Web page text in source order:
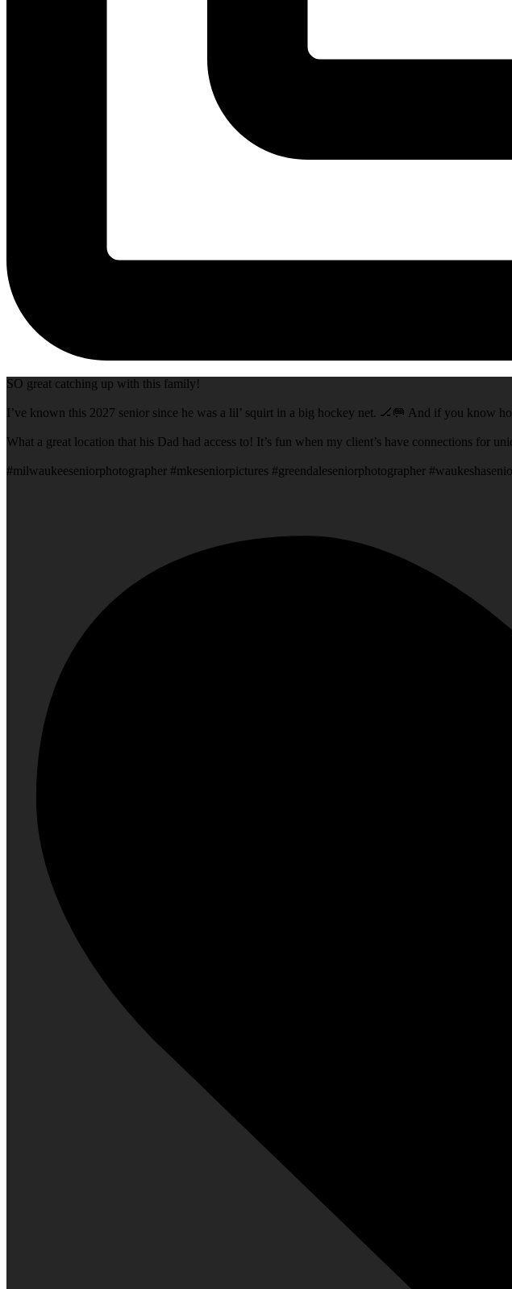
SO great catching up with this family!
I’ve known this 2027 senior since he was a lil’ squirt in a big hockey net. 🏒🥅 And if you know
What a great location that his Dad had access to! It’s fun when my client’s have connections for
#milwaukeeseniorphotographer #mkeseniorpictures #greendaleseniorphotographer